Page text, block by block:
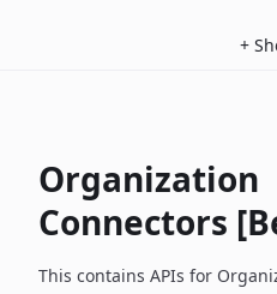
+
Organization
Connectors
This contains APIs for